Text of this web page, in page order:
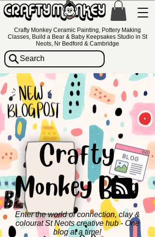
Crafty Monkey Ceramic Painting, Pottery Making
Classes, Build a Bear & Baby Keepsakes Studio in St
Neots, Nr Bedford & Cambridge
Search
Crafty
Monkey Blog
Enter the world of connection, clay &
colourat St Neots creative hub - One
blog at a time!